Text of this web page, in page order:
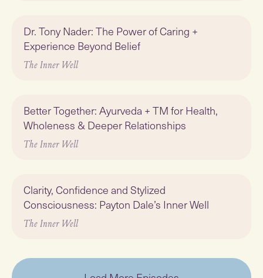
Dr. Tony Nader: The Power of Caring +
Experience Beyond Belief
The Inner Well
Better Together: Ayurveda + TM for Health,
Wholeness & Deeper Relationships
The Inner Well
Clarity, Confidence and Stylized
Consciousness: Payton Dale’s Inner Well
The Inner Well